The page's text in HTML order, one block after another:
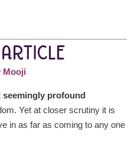
seemingly profound
Yet at closer scrutiny it is
in as far as coming to any one